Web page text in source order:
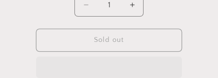
Quantity
Decrease
quantity
for
Bird
Poncho
Increase
quantity
for
Poncho
Sold out